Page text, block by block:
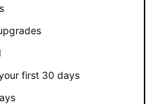
first 30 days